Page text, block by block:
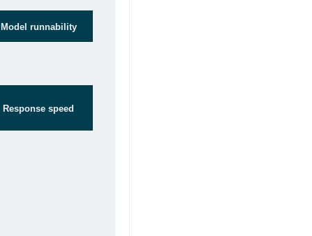
Model runnability
Response speed